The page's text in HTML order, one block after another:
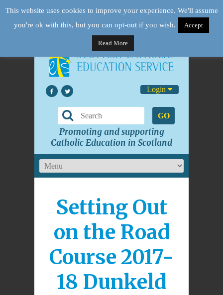
Login
GO
Promoting and supporting
Catholic Education in Scotland
Setting Out
on the Road
Course 2017-
18 Dunkeld
This website uses cookies to improve your experience. We'll assume
you're ok with this, but you can opt-out if you wish.
Accept
Read More